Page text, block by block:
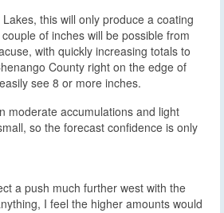
this will only produce a coating
of inches will be possible from
with quickly increasing totals to
County right on the edge of
see 8 or more inches.
moderate accumulations and light
so the forecast confidence is only
a push much further west with the
I feel the higher amounts would